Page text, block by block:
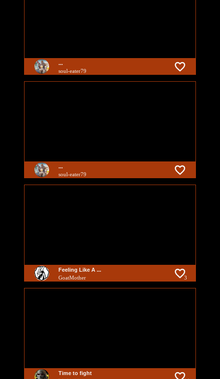
...
soul-eater79
...
soul-eater79
Feeling Like A ...
GoatMother 3
Time to fight